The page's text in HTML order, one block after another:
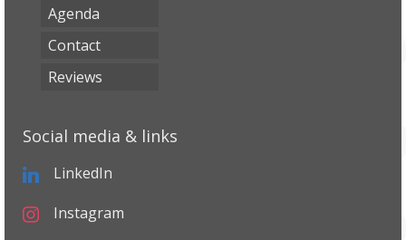
Agenda
Contact
Reviews
Social media & links
LinkedIn
Instagram